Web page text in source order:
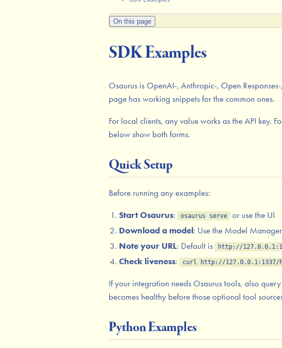
On this page
SDK Examples
Osaurus is OpenAI-, Anthropic-, Open
page has working snippets for the common ones.
For local clients, any value works as the API key.
below show both forms.
Quick Setup
Before running any examples:
Start Osaurus: osaurus serve
or use the UI
Download a model: Use the Model Manager
Note your URL: Default is http://
Check liveness: curl http://127.0.0.1:1337/
If your integration needs Osaurus tools, also query
becomes healthy before those optional tool
Python Examples